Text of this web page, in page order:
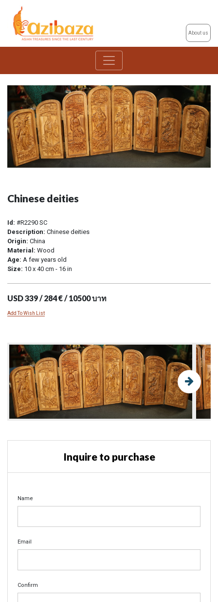
About us
Chinese deities
Id: #R2290 SC
Description: Chinese deities
Origin: China
Material: Wood
Age: A few years old
Size: 10 x 40 cm - 16 in
USD 339 / 284 € / 10500 บาท
Add To Wish List
Inquire to purchase
Name
Email
Confirm